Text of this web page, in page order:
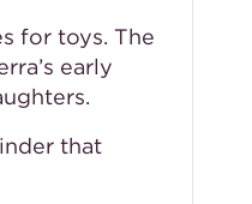
for toys. The
early
that